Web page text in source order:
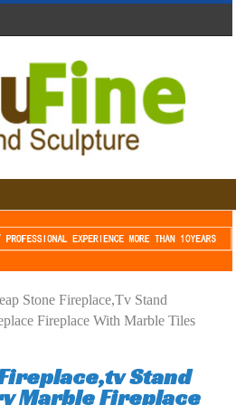
Stone Fireplace,tv Stand
Fireplace With Marble Tiles
Stand
Marble Fireplace